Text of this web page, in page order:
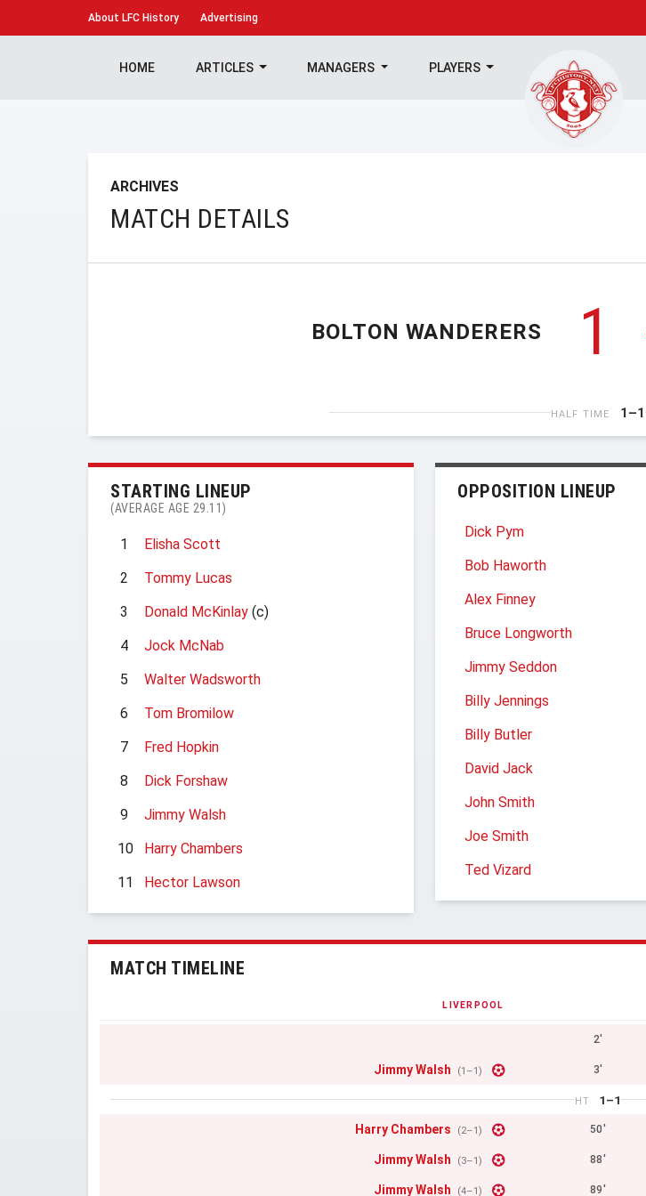
About LFC History Advertising
HOME ARTICLES MANAGERS PLAYERS
ARCHIVES
MATCH DETAILS
BOLTON WANDERERS 1
HALF TIME 1–1
STARTING LINEUP
(AVERAGE AGE 29.11)
1
Elisha Scott
2
Tommy Lucas
3
Donald McKinlay (c)
4
Jock McNab
5
Walter Wadsworth
6
Tom Bromilow
7
Fred Hopkin
8
Dick Forshaw
9
Jimmy Walsh
10
Harry Chambers
11
Hector Lawson
OPPOSITION LINEUP
Dick Pym
Bob Haworth
Alex Finney
Bruce Longworth
Jimmy Seddon
Billy Jennings
Billy Butler
David Jack
John Smith
Joe Smith
Ted Vizard
MATCH TIMELINE
LIVERPOOL
2'
Jimmy Walsh (1–1) 3'
HT 1–1
Harry Chambers (2–1) 50'
Jimmy Walsh (3–1) 88'
Jimmy Walsh (4–1) 89'